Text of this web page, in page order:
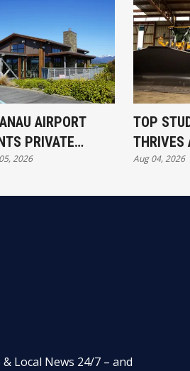
AIRPORT
PRIVATE
2026
TOP
THRIVES
Aug 04, 2026
Local News 24/7 – and